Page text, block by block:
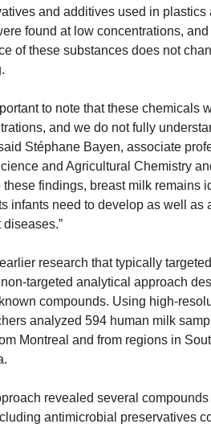
and additives used in
found at low concentrations,
of these substances does not
to note that these chemicals
and we do not fully
Stéphane Bayen, associate
and Agricultural Chemistry
these findings, breast milk remains
infants need to develop as well as
research that typically
targeted analytical approach
compounds. Using high-
analyzed 594 human milk
Montreal and from regions in
revealed several
antimicrobial preservatives